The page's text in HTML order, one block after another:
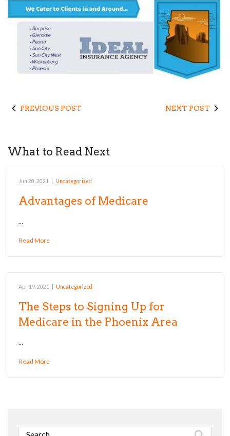
PREVIOUS POST NEXT POST
What to Read Next
Jun 20, 2021 Uncategorized
Advantages of Medicare
…
Read More
Apr 19, 2021 Uncategorized
The Steps to Signing Up for
Medicare in the Phoenix Area
…
Read More
Search